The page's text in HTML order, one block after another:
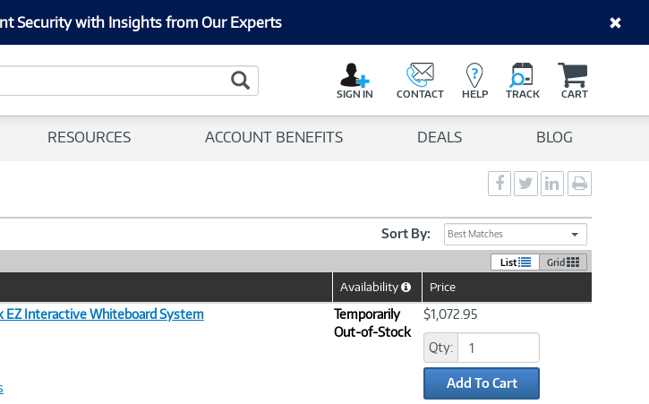
Security with Insights from Our Experts
Search Button
SIGN IN CONTACT HELP TRACK CART
RESOURCES ACCOUNT BENEFITS DEALS BLOG
Social
Sharing
-
Social
Sharing
-
Twitter
Social
Sharing
-
LinkedIn
page
Sort By: Best Matches
List Grid
Availability
HelpPrice
EZ Interactive Whiteboard System
Temporarily
Out-of-Stock
$1,072.95
Qty:
Add To Cart